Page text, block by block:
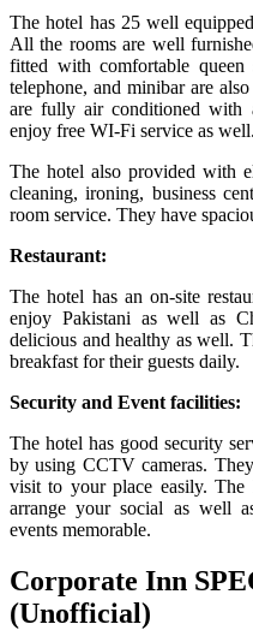
The hotel has 25 well
All the rooms are well
fitted with comfortable
telephone, and minibar are
are fully air conditioned with
enjoy free WI-Fi service as well.
The hotel also provided with
cleaning, ironing, business
room service. They have
Restaurant:
The hotel has an on-site
enjoy Pakistani as well as
delicious and healthy as well.
breakfast for their guests daily.
Security and Event facilities:
The hotel has good security
by using CCTV cameras.
visit to your place easily.
arrange your social as well
events memorable.
Corporate Inn
(Unofficial)